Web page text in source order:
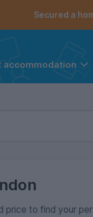
Secured a
accommodation
price to find your